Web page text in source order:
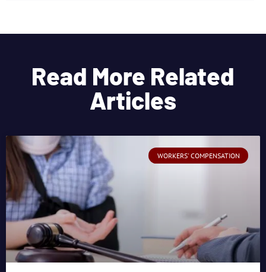
Read More Related
Articles
WORKERS' COMPENSATION